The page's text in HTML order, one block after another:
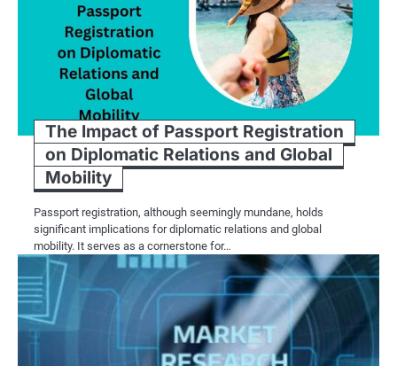
The Impact of Passport Registration
on Diplomatic Relations and Global
Mobility
Passport registration, although seemingly mundane, holds
significant implications for diplomatic relations and global
mobility. It serves as a cornerstone for…